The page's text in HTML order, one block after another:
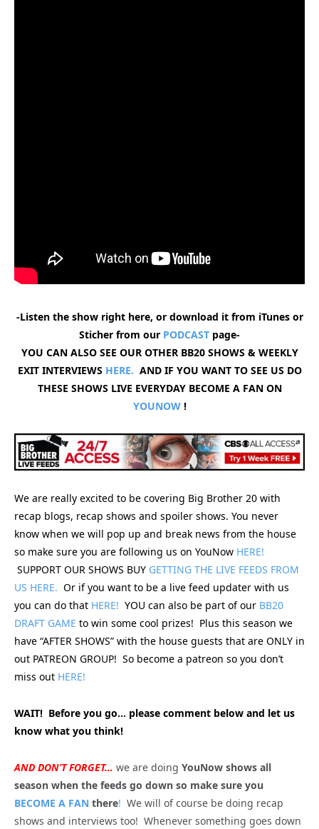
-Listen the show right here, or download it from iTunes or
Sticher from our PODCAST page-
YOU CAN ALSO SEE OUR OTHER BB20 SHOWS & WEEKLY
EXIT INTERVIEWS HERE. AND IF YOU WANT TO SEE US DO
THESE SHOWS LIVE EVERYDAY BECOME A FAN ON
YOUNOW!
We are really excited to be covering Big Brother 20 with
recap blogs, recap shows and spoiler shows. You never
know when we will pop up and break news from the house
so make sure you are following us on YouNow HERE!
SUPPORT OUR SHOWS BUY GETTING THE LIVE FEEDS FROM
US HERE. Or if you want to be a live feed updater with us
you can do that HERE! YOU can also be part of our BB20
DRAFT GAME to win some cool prizes! Plus this season we
have “AFTER SHOWS” with the house guests that are ONLY in
out PATREON GROUP! So become a patreon so you don’t
miss out HERE!
WAIT! Before you go… please comment below and let us
know what you think!
AND DON’T FORGET… we are doing YouNow shows all
season when the feeds go down so make sure you
BECOME A FAN there! We will of course be doing recap
shows and interviews too! Whenever something goes down